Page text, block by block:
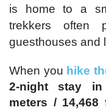
is home to a
trekkers often
guesthouses and
When you hike
2-night stay in
meters / 14,468